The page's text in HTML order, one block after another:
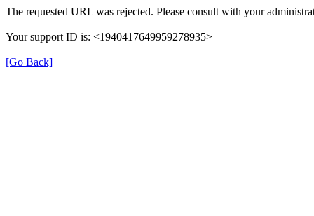
The requested URL was rejected. Please consult with your
Your support ID is: <1940417649959278935>
[Go Back]